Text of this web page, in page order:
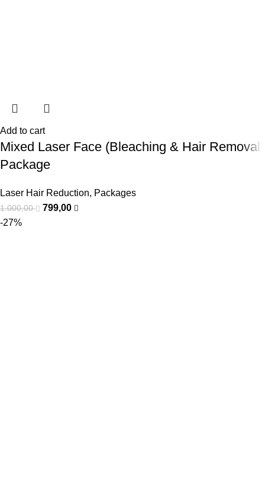
Add to cart
Mixed Laser Face (Bleaching & Hair Removal)
Package
Laser Hair Reduction, Packages
1.000,00
799,00
-27%